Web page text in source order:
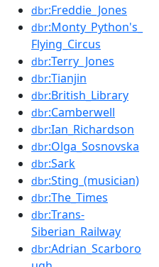
dbr:Freddie_Jones
dbr:Monty_Python's_
Flying_Circus
dbr:Terry_Jones
dbr:Tianjin
dbr:British_Library
dbr:Camberwell
dbr:Ian_Richardson
dbr:Olga_Sosnovska
dbr:Sark
dbr:Sting_(musician)
dbr:The_Times
dbr:Trans-
Siberian_Railway
dbr:Adrian_Scarboro